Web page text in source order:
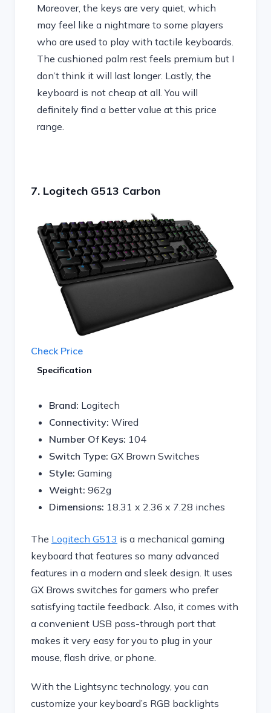
Moreover, the keys are very quiet, which
may feel like a nightmare to some players
who are used to play with tactile keyboards.
The cushioned palm rest feels premium but I
don’t think it will last longer. Lastly, the
keyboard is not cheap at all. You will
definitely find a better value at this price
range.
7. Logitech G513 Carbon
Check Price
Specification
Brand: Logitech
Connectivity: Wired
Number Of Keys: 104
Switch Type: GX Brown Switches
Style: Gaming
Weight: 962g
Dimensions: ‎18.31 x 2.36 x 7.28 inches
The Logitech G513 is a mechanical gaming
keyboard that features so many advanced
features in a modern and sleek design. It uses
GX Brows switches for gamers who prefer
satisfying tactile feedback. Also, it comes with
a convenient USB pass-through port that
makes it very easy for you to plug in your
mouse, flash drive, or phone.
With the Lightsync technology, you can
customize your keyboard’s RGB backlights